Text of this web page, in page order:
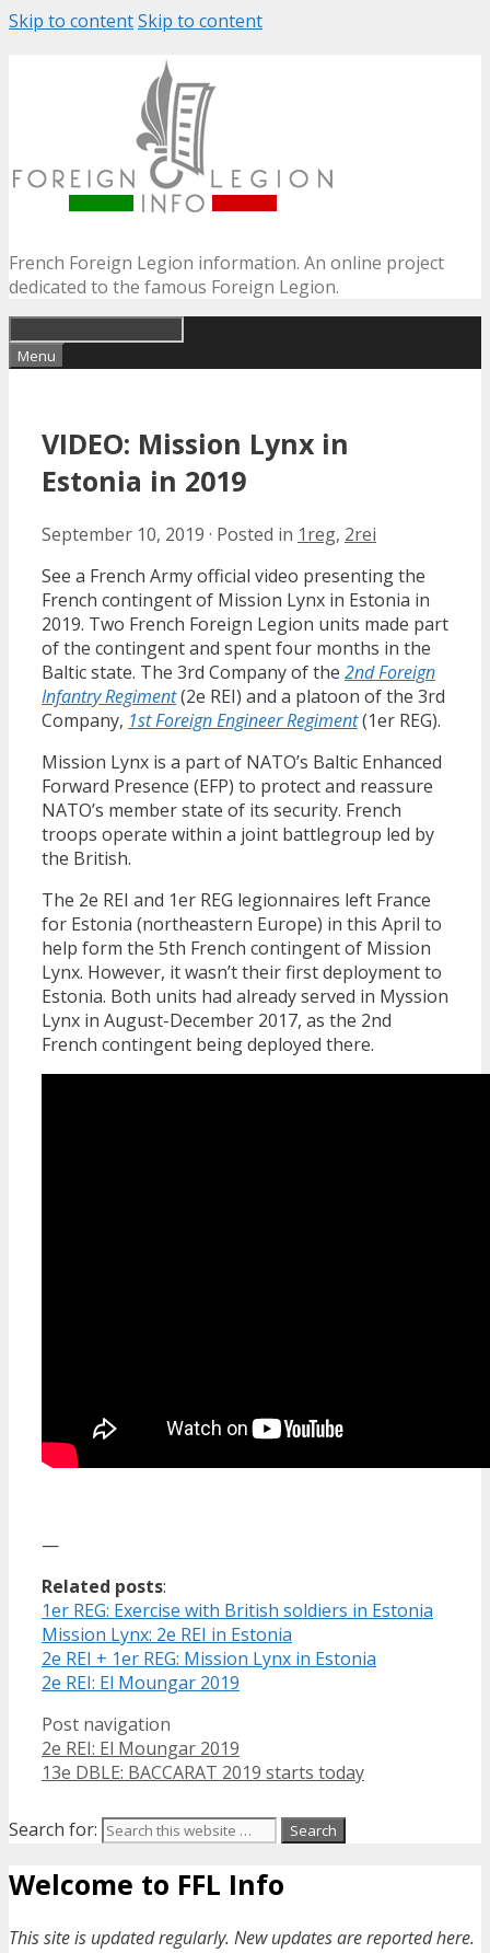
Skip to contentSkip to content
French Foreign Legion information. An online project
dedicated to the famous Foreign Legion.
Menu
VIDEO: Mission Lynx in
Estonia in 2019
September 10, 2019 · Posted in 1reg, 2rei
See a French Army official video presenting the
French contingent of Mission Lynx in Estonia in
2019. Two French Foreign Legion units made part
of the contingent and spent four months in the
Baltic state. The 3rd Company of the 2nd Foreign
Infantry Regiment(2e REI) and a platoon of the 3rd
Company, 1st Foreign Engineer Regiment(1er REG).
Mission Lynx is a part of NATO’s Baltic Enhanced
Forward Presence (EFP) to protect and reassure
NATO’s member state of its security. French
troops operate within a joint battlegroup led by
the British.
The 2e REI and 1er REG legionnaires left France
for Estonia (northeastern Europe) in this April to
help form the 5th French contingent of Mission
Lynx. However, it wasn’t their first deployment to
Estonia. Both units had already served in Myssion
Lynx in August-December 2017, as the 2nd
French contingent being deployed there.
—
Related posts:
1er REG: Exercise with British soldiers in Estonia
Mission Lynx: 2e REI in Estonia
2e REI + 1er REG: Mission Lynx in Estonia
2e REI: El Moungar 2019
Post navigation
2e REI: El Moungar 2019
13e DBLE: BACCARAT 2019 starts today
Search for:
Welcome to FFL Info
This site is updated regularly. New updates are reported here.